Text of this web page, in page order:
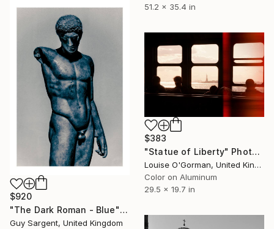
51.2 x 35.4 in
$920
"The Dark Roman - Blue" Photograph
Guy Sargent, United Kingdom
$383
"Statue of Liberty" Photograph
Louise O'Gorman, United Kingdom
Color on Aluminum
29.5 x 19.7 in